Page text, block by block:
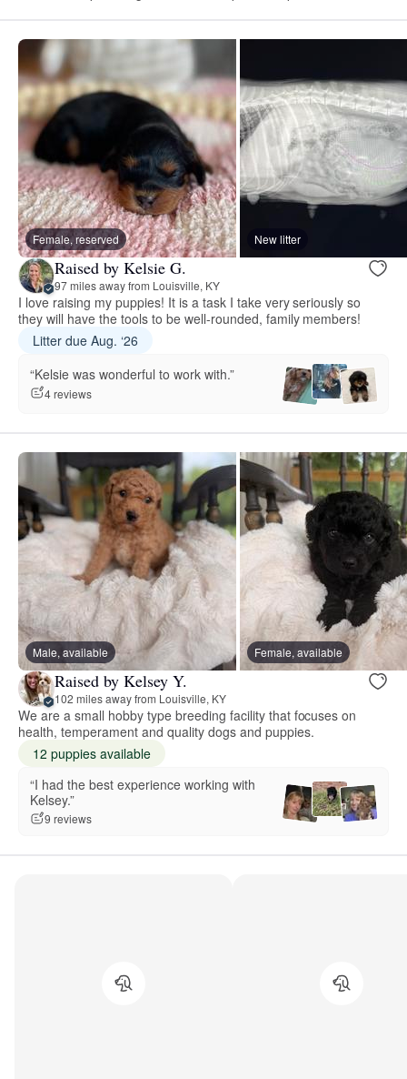
Female, reserved New litter
Raised by Kelsie G.
97 miles away from Louisville, KY
I love raising my puppies! It is a task I take very seriously so
they will have the tools to be well-rounded, family members!
Litter due Aug. ‘26
“Kelsie was wonderful to work with.”
4 reviews
Male, available Female, available
Raised by Kelsey Y.
102 miles away from Louisville, KY
We are a small hobby type breeding facility that focuses on
health, temperament and quality dogs and puppies.
12 puppies available
“I had the best experience working with
Kelsey.”
9 reviews